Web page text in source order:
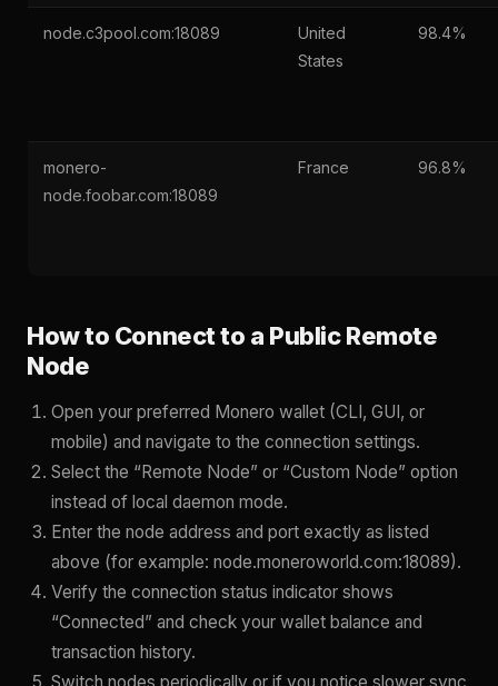
node.c3pool.com:18089
United
States
98.4%
monero-
node.foobar.com:18089
France 96.8%
How to Connect to a Public Remote
Node
Open your preferred Monero wallet (CLI, GUI, or
mobile) and navigate to the connection settings.
Select the “Remote Node” or “Custom Node” option
instead of local daemon mode.
Enter the node address and port exactly as listed
above (for example: node.moneroworld.com:18089).
Verify the connection status indicator shows
“Connected” and check your wallet balance and
transaction history.